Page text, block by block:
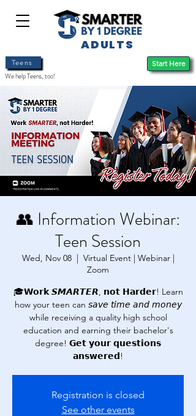
Start Here
ADULTS
We help Teens, too!
Teens
👥 Information Webinar:
Teen Session
Wed, Nov 08
  |
Virtual Event | Webinar |
Zoom
🎓𝗪𝗼𝗿𝗸 𝙎𝙈𝘼𝙍𝙏𝙀𝙍, 𝗻𝗼𝘁 𝗛𝗮𝗿𝗱𝗲𝗿! Learn
how your teen can 𝘴𝘢𝘷𝘦 𝘵𝘪𝘮𝘦 𝘢𝘯𝘥 𝘮𝘰𝘯𝘦𝘺
while receiving a quality high school
education and earning their bachelor's
degree! 𝗚𝗲𝘁 𝘆𝗼𝘂𝗿 𝗾𝘂𝗲𝘀𝘁𝗶𝗼𝗻𝘀
𝗮𝗻𝘀𝘄𝗲𝗿𝗲𝗱!
Registration is closed
See other events